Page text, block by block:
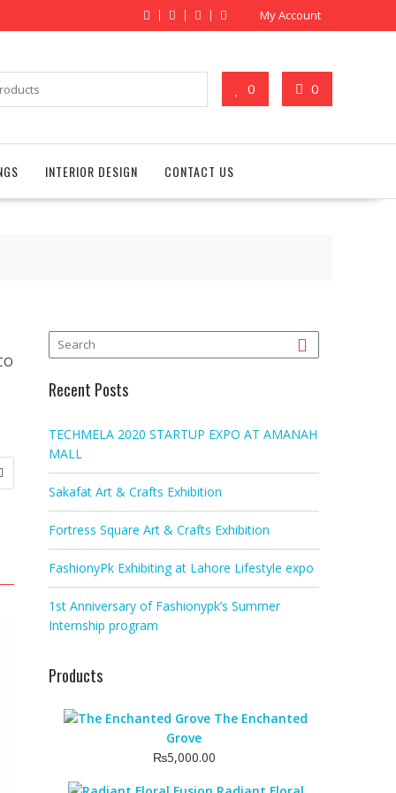
My Account
0 0
INTERIOR DESIGN CONTACT US
Recent Posts
TECHMELA 2020 STARTUP EXPO AT AMANAH
MALL
Sakafat Art & Crafts Exhibition
Fortress Square Art & Crafts Exhibition
FashionyPk Exhibiting at Lahore Lifestyle expo
1st Anniversary of Fashionypk’s Summer
Internship program
Products
The Enchanted
Grove
₨5,000.00